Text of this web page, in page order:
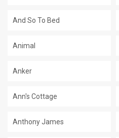
And So To Bed
Animal
Anker
Ann's Cottage
Anthony James